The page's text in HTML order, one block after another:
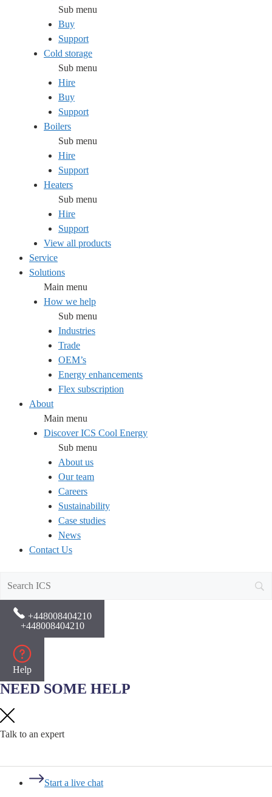
Sub menu
Buy
Support
Cold storage
Sub menu
Hire
Buy
Support
Boilers
Sub menu
Hire
Support
Heaters
Sub menu
Hire
Support
View all products
Service
Solutions
Main menu
How we help
Sub menu
Industries
Trade
OEM’s
Energy enhancements
Flex subscription
About
Main menu
Discover ICS Cool Energy
Sub menu
About us
Our team
Careers
Sustainability
Case studies
News
Contact Us
+448008404210
+448008404210
Help
NEED SOME HELP
Talk to an expert
Start a live chat